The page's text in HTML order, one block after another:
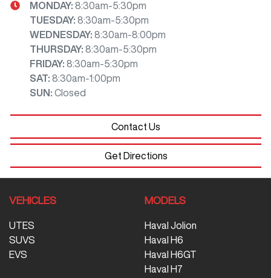
MONDAY: 8:30am-5:30pm
TUESDAY: 8:30am-5:30pm
WEDNESDAY: 8:30am-8:00pm
THURSDAY: 8:30am-5:30pm
FRIDAY: 8:30am-5:30pm
SAT: 8:30am-1:00pm
SUN : Closed
Contact Us
Get Directions
VEHICLES
UTES
SUVS
EVS
MODELS
Haval Jolion
Haval H6
Haval H6GT
Haval H7